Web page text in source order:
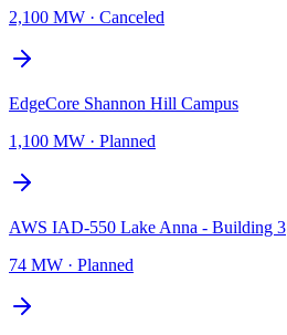
2,100 MW · Canceled
EdgeCore Shannon Hill Campus
1,100 MW · Planned
AWS IAD-550 Lake Anna - Building 3
74 MW · Planned